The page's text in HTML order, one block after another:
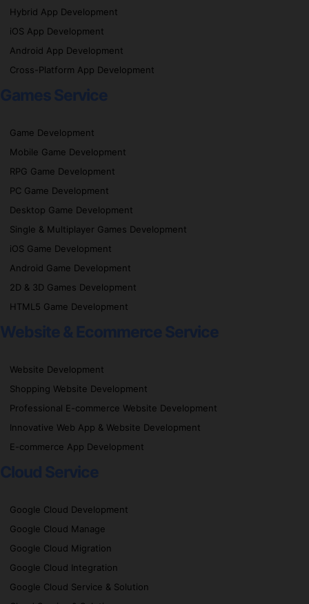
Hybrid App Development
iOS App Development
Android App Development
Cross-Platform App Development
Games Service
Game Development
Mobile Game Development
RPG Game Development
PC Game Development
Desktop Game Development
Single & Multiplayer Games Development
iOS Game Development
Android Game Development
2D & 3D Games Development
HTML5 Game Development
Website & Ecommerce Service
Website Development
Shopping Website Development
Professional E-commerce Website Development
Innovative Web App & Website Development
E-commerce App Development
Cloud Service
Google Cloud Development
Google Cloud Manage
Google Cloud Migration
Google Cloud Integration
Google Cloud Service & Solution